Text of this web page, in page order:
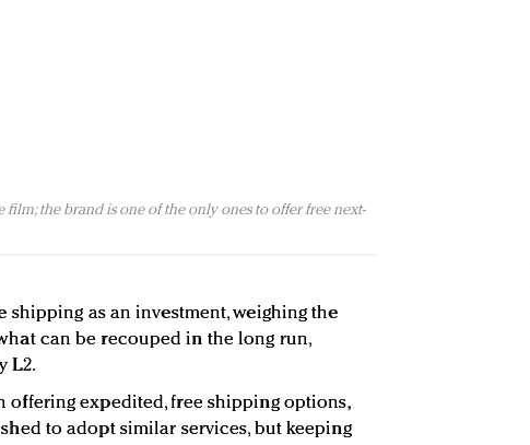
the brand is one of the only ones to offer free next-
shipping as an investment, weighing the
can be recouped in the long run,
L2.
offering expedited, free shipping options,
to adopt similar services, but keeping